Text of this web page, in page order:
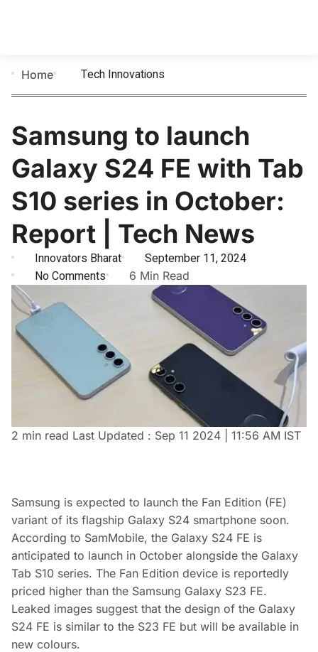
Home Tech Innovations
Samsung to launch
Galaxy S24 FE with Tab
S10 series in October:
Report | Tech News
Innovators Bharat
September 11, 2024
No Comments
6 Min Read
2 min read Last Updated : Sep 11 2024 | 11:56 AM IST
Samsung is expected to launch the Fan Edition (FE)
variant of its flagship Galaxy S24 smartphone soon.
According to SamMobile, the Galaxy S24 FE is
anticipated to launch in October alongside the Galaxy
Tab S10 series. The Fan Edition device is reportedly
priced higher than the Samsung Galaxy S23 FE.
Leaked images suggest that the design of the Galaxy
S24 FE is similar to the S23 FE but will be available in
new colours.